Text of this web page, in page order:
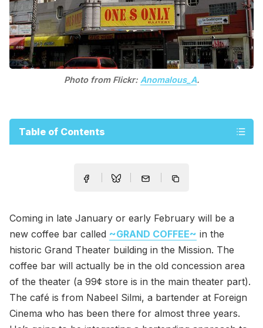
Photo from Flickr: Anomalous_A.
Table of Contents
Coming in late January or early February will be a
new coffee bar called ~GRAND COFFEE~ in the
historic Grand Theater building in the Mission. The
coffee bar will actually be in the old concession area
of the theater (a 99¢ store is in the main theater part).
The café is from Nabeel Silmi, a bartender at Foreign
Cinema who has been there for almost three years.